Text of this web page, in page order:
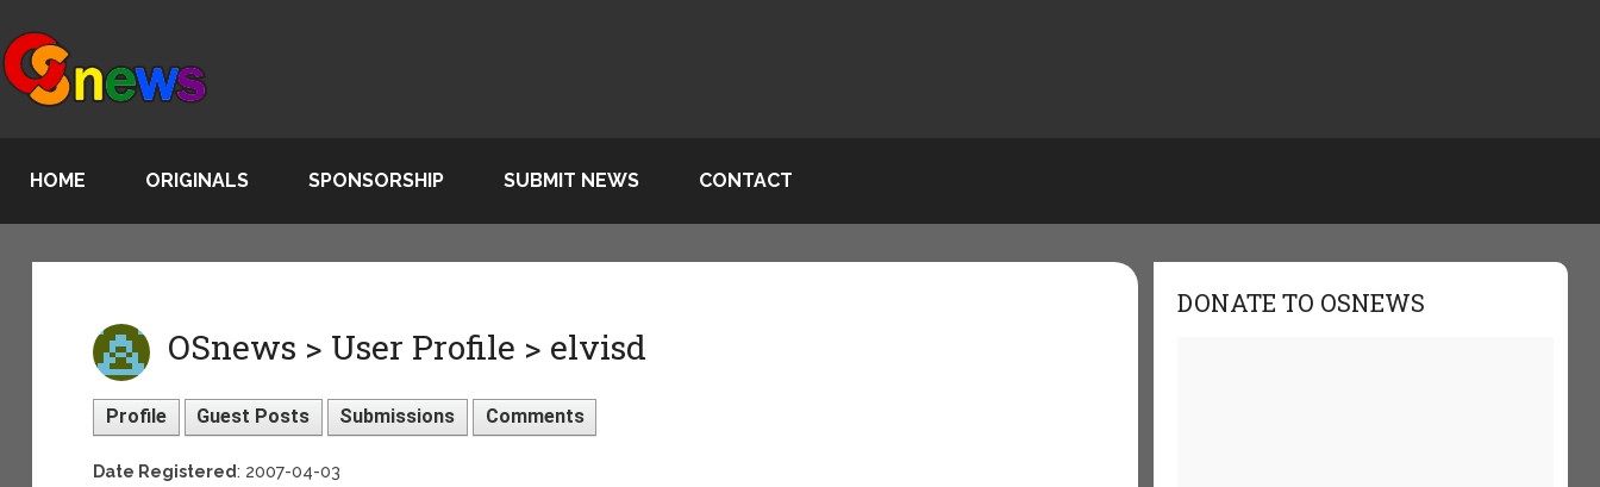
HOME ORIGINALS SPONSORSHIP SUBMIT NEWS CONTACT
OSnews > User Profile > elvisd
Profile Guest Posts Submissions Comments
Date Registered: 2007-04-03
DONATE TO OSNEWS